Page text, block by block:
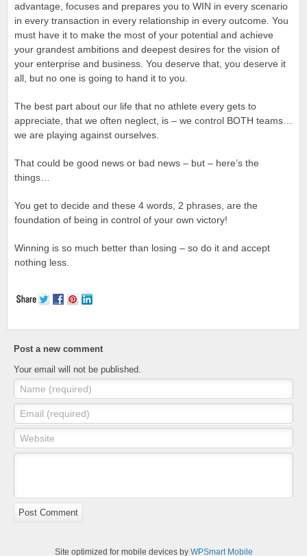
advantage, focuses and prepares you to WIN in every scenario
in every transaction in every relationship in every outcome. You
must have it to make the most of your potential and achieve
your grandest ambitions and deepest desires for the vision of
your enterprise and business. You deserve that, you deserve it
all, but no one is going to hand it to you.
The best part about our life that no athlete every gets to
appreciate, that we often neglect, is – we control BOTH teams…
we are playing against ourselves.
That could be good news or bad news – but – here’s the
things…
You get to decide and these 4 words, 2 phrases, are the
foundation of being in control of your own victory!
Winning is so much better than losing – so do it and accept
nothing less.
Post a new comment
Your email will not be published.
Name (required)
Email (required)
Website
Post Comment
Site optimized for mobile devices by WPSmart Mobile